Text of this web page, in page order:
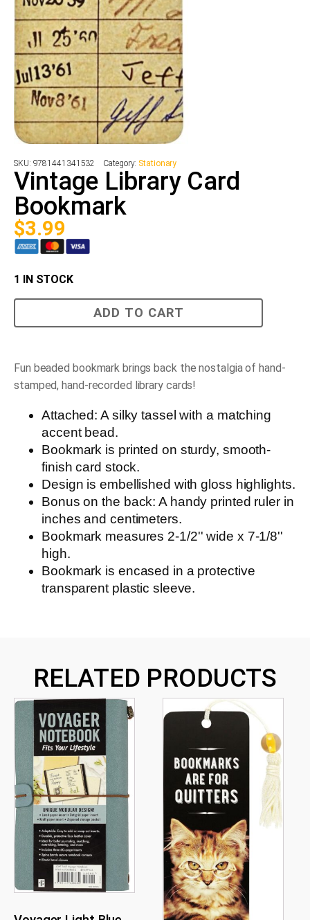
SKU: 9781441341532 Category: Stationary
Vintage Library Card
Bookmark
$3.99
1 IN STOCK
ADD TO CART
Fun beaded bookmark brings back the nostalgia of hand-
stamped, hand-recorded library cards!
Attached: A silky tassel with a matching
accent bead.
Bookmark is printed on sturdy, smooth-
finish card stock.
Design is embellished with gloss highlights.
Bonus on the back: A handy printed ruler in
inches and centimeters.
Bookmark measures 2-1/2'' wide x 7-1/8''
high.
Bookmark is encased in a protective
transparent plastic sleeve.
RELATED PRODUCTS